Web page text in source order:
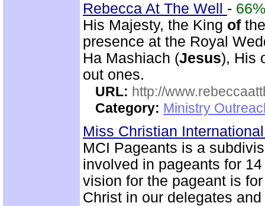
Rebecca At The Well - 66%
His Majesty, the King of
presence at the Royal
Ha Mashiach (Jesus), His
out ones.
URL: http://
Category: Ministry
Miss Christian
MCI Pageants is a
involved in pageants for
vision for the pageant is
Christ in our delegates and